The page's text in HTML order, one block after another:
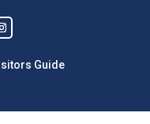
Guide